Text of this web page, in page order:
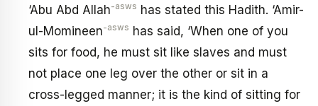
‘Abu Abd Allah-asws has stated this Hadith. ‘Amir-
ul-Momineen-asws has said, ‘When one of you
sits for food, he must sit like slaves and must
not place one leg over the other or sit in a
cross-legged manner; it is the kind of sitting for